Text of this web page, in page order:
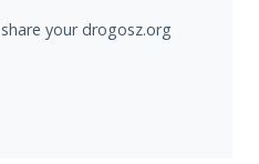
your drogosz.org